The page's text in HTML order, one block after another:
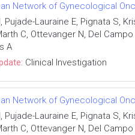
Network of Gynecological
Pujade-Lauraine E, Pignata S,
C, Ottevanger N, Del
A
Clinical Investigation
Network of Gynecological
Pujade-Lauraine E, Pignata S,
C, Ottevanger N, Del